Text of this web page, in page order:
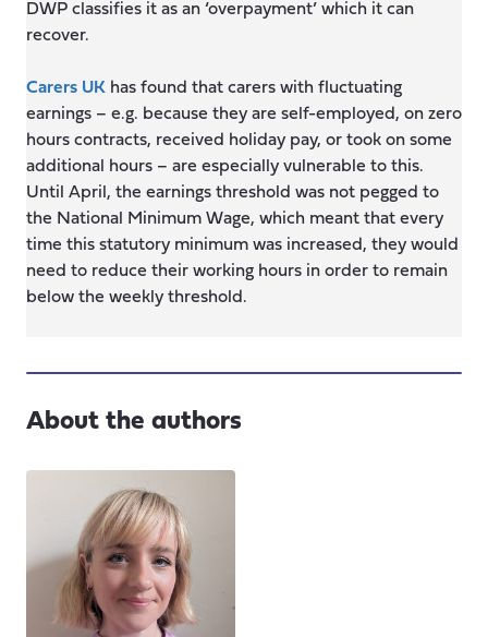
DWP classifies it as an ‘overpayment’ which it can
recover.
Carers UK has found that carers with fluctuating
earnings – e.g. because they are self-employed, on zero
hours contracts, received holiday pay, or took on some
additional hours – are especially vulnerable to this.
Until April, the earnings threshold was not pegged to
the National Minimum Wage, which meant that every
time this statutory minimum was increased, they would
need to reduce their working hours in order to remain
below the weekly threshold.
About the authors